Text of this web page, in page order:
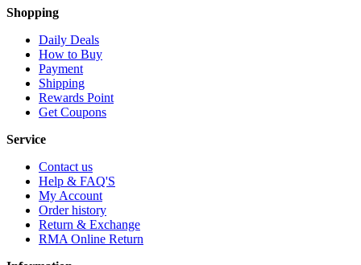
Shopping
Daily Deals
How to Buy
Payment
Shipping
Rewards Point
Get Coupons
Service
Contact us
Help & FAQ'S
My Account
Order history
Return & Exchange
RMA Online Return